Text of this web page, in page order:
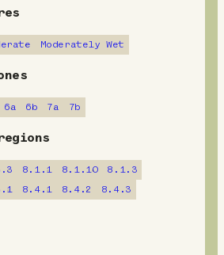
Moderately Wet
6a 6b 7a 7b
8.1.1 8.1.10
8.1.3
8.4.1 8.4.2 8.4.3